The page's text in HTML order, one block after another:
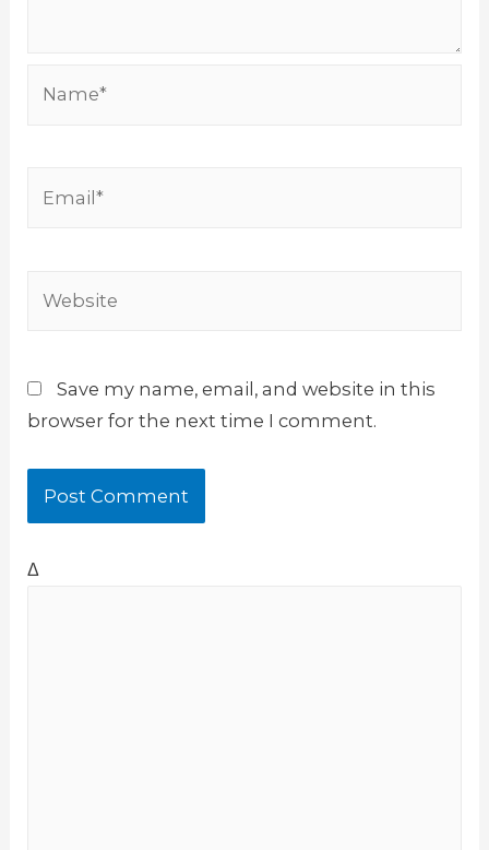
Save my name, email, and website in this
browser for the next time I comment.
Δ